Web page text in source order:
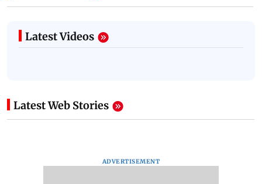
Latest Videos
Latest Web Stories
ADVERTISEMENT